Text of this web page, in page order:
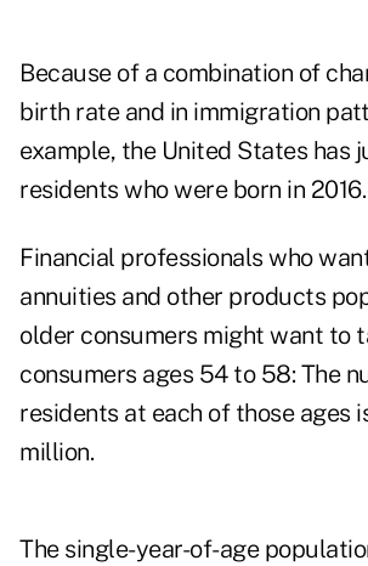
Because of a combination of
birth rate and in immigration
example, the United States has
residents who were born in 2016.
Financial professionals who
annuities and other products
older consumers might want to
consumers ages 54 to 58: The
residents at each of those ages
million.
The single-year-of-age